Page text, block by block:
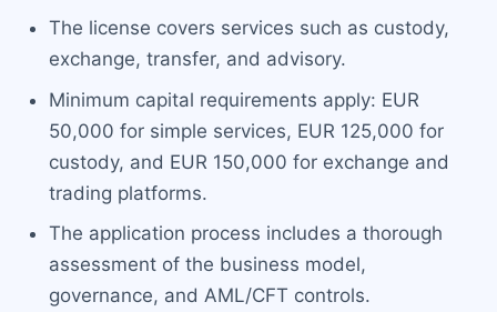
The license covers services such as custody,
exchange, transfer, and advisory.
Minimum capital requirements apply: EUR
50,000 for simple services, EUR 125,000 for
custody, and EUR 150,000 for exchange and
trading platforms.
The application process includes a thorough
assessment of the business model,
governance, and AML/CFT controls.